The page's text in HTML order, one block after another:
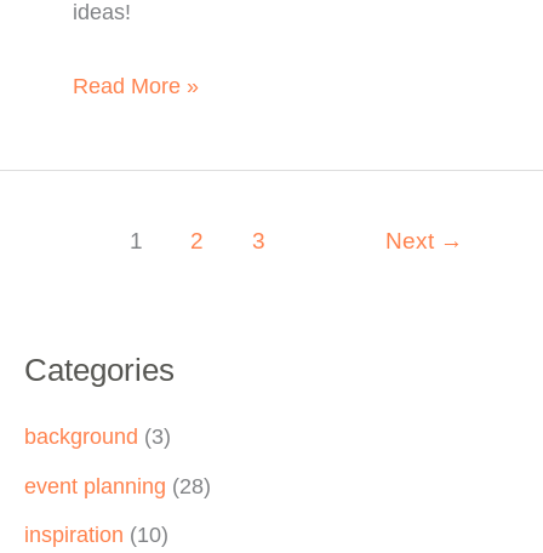
ideas!
Boost
Read More »
1 2 3 Next →
Categories
background (3)
event planning (28)
inspiration (10)